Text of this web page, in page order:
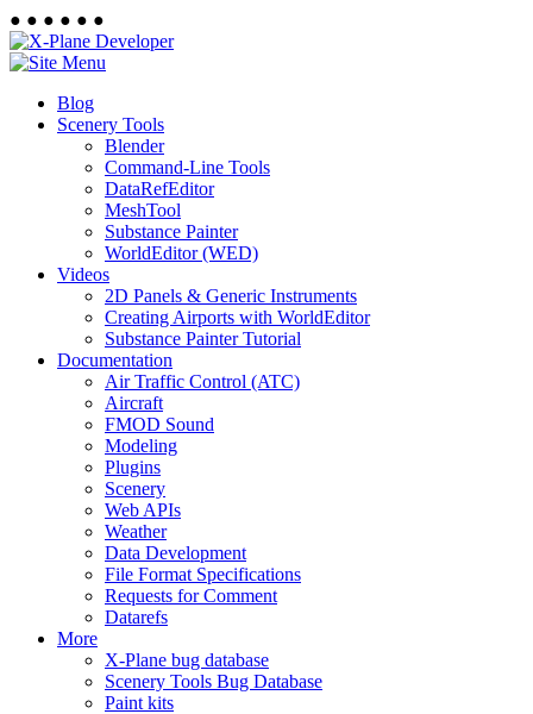
● ● ● ● ● ●
Blog
Scenery Tools
Blender
Command-Line Tools
DataRefEditor
MeshTool
Substance Painter
WorldEditor (WED)
Videos
2D Panels & Generic Instruments
Creating Airports with WorldEditor
Substance Painter Tutorial
Documentation
Air Traffic Control (ATC)
Aircraft
FMOD Sound
Modeling
Plugins
Scenery
Web APIs
Weather
Data Development
File Format Specifications
Requests for Comment
Datarefs
More
X-Plane bug database
Scenery Tools Bug Database
Paint kits